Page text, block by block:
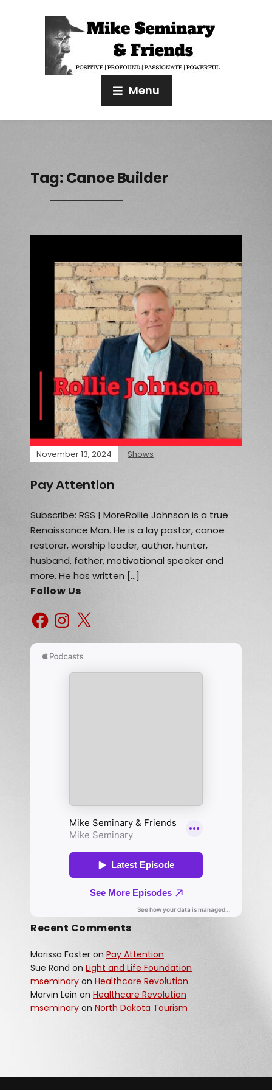
Menu
Tag:Canoe Builder
November 13, 2024 Shows
Pay Attention
Subscribe: RSS | MoreRollie Johnson is a true
Renaissance Man. He is a lay pastor, canoe
restorer, worship leader, author, hunter,
husband, father, motivational speaker and
more. He has written […]
Follow Us
Recent Comments
Marissa Foster on Pay Attention
Sue Rand on Light and Life Foundation
mseminary on Healthcare Revolution
Marvin Lein on Healthcare Revolution
mseminary on North Dakota Tourism